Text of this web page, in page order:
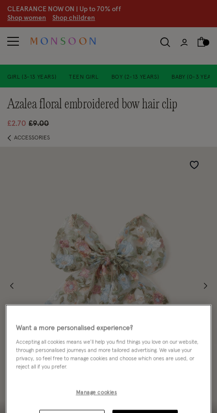
CLEARANCE NOW ON | Up to 70% off
Shop women Shop children
GIRL (3-13 YEARS) TEEN GIRL BOY (2-13 YEARS) BABY (0-3
azalea floral embroidered bow hair clip
£2.70 Price reduced from
£9.00to
ACCESSORIES
Wishlist
Want a more personalised experience?
Accepting all cookies means we’ll help you find things you love on our website,
through personalised journeys and more tailored advertising. We value your
privacy, so feel free to manage cookies and choose which ones are used, or
reject all if you prefer.
Manage cookies